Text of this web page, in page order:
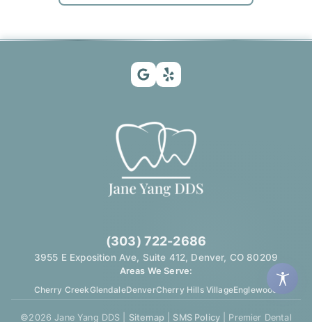
(303) 722-2686
3955 E Exposition Ave, Suite 412, Denver, CO 80209
Areas We Serve:
Cherry CreekGlendaleDenverCherry Hills VillageEnglewood
©2026 Jane Yang DDS | Sitemap SMS Policy | Premier Dental